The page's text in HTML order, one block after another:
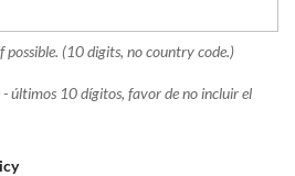
possible. (10 digits, no country code.)
últimos 10 dígitos, favor de no incluir el